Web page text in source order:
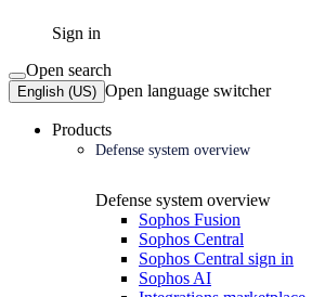
Sign in
Open search
English (US) Open language switcher
Products
Defense system overview
Defense system overview
Sophos Fusion
Sophos Central
Sophos Central sign in
Sophos AI